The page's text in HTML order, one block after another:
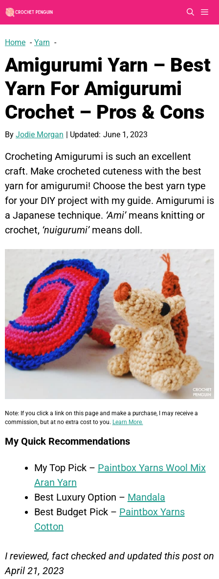
Skip
to
content
Home Yarn
Amigurumi Yarn – Best
Yarn For Amigurumi
Crochet – Pros & Cons
By Jodie Morgan | Updated: June 1, 2023
Crocheting Amigurumi is such an excellent
craft. Make crocheted cuteness with the best
yarn for amigurumi! Choose the best yarn type
for your DIY project with my guide. Amigurumi is
a Japanese technique. ‘Ami’means knitting or
crochet, ‘nuigurumi’ means doll.
Note: If you click a link on this page and make a purchase, I may receive a
commission, but at no extra cost to you. Learn More.
My Quick Recommendations
My Top Pick – Paintbox Yarns Wool Mix
Aran Yarn
Best Luxury Option – Mandala
Best Budget Pick – Paintbox Yarns
Cotton
I reviewed, fact checked and updated this post on
April 21, 2023